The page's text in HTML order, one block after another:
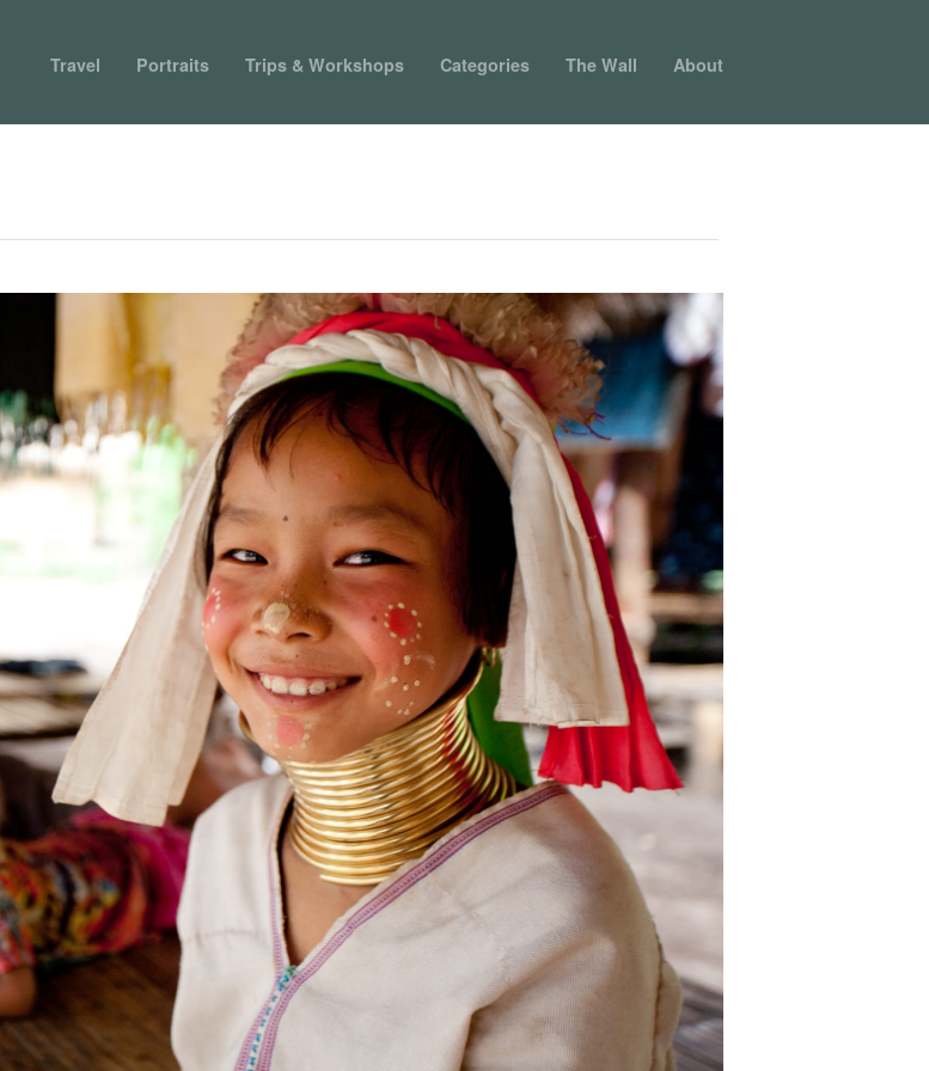
Travel Portraits Trips & Workshops Categories The Wall About